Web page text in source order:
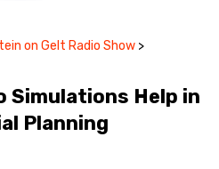
on Gelt Radio Show >
Simulations Help in
Planning